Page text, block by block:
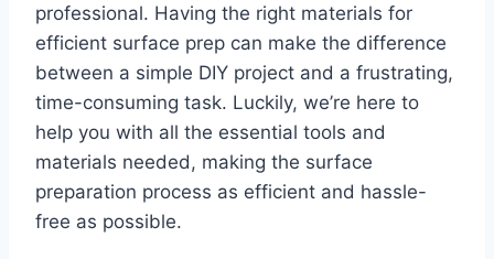
professional. Having the right materials for
efficient surface prep can make the difference
between a simple DIY project and a frustrating,
time-consuming task. Luckily, we’re here to
help you with all the essential tools and
materials needed, making the surface
preparation process as efficient and hassle-
free as possible.